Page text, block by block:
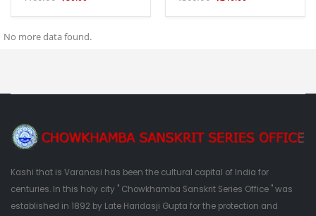
No more data found.
Kashi that is Varanasi has been the cultural capital of India for
centuries. In this holy city " Chowkhamba Sanskrit Series Office " was
established in 1892 by Late Haridasji Gupta for the protection and